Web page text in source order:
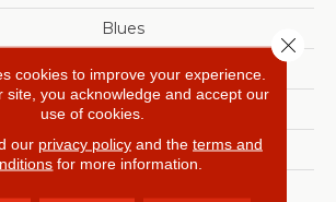
Blues
Shaw Floors
Texture
Residential
cookies to improve your experience.
site, you acknowledge and accept our
use of cookies.
our privacy policyand the terms and
for more information.
Close